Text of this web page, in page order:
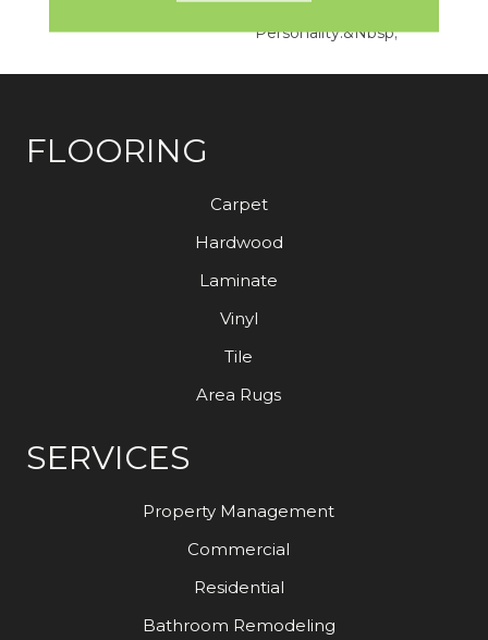
Personality.&nbsp;
FLOORING
Carpet
Hardwood
Laminate
Vinyl
Tile
Area Rugs
SERVICES
Property Management
Commercial
Residential
Bathroom Remodeling